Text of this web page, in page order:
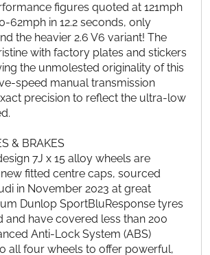
figures quoted at 121mph
62mph in 12.2 seconds, only
the heavier 2.6 V6 variant! The
with factory plates and stickers
the unmolested originality of this
speed manual transmission
precision to reflect the ultra-low
& BRAKES
7J x 15 alloy wheels are
fitted centre caps, sourced
in November 2023 at great
Dunlop SportBluResponse tyres
and have covered less than 200
Anti-Lock System (ABS)
all four wheels to offer powerful,